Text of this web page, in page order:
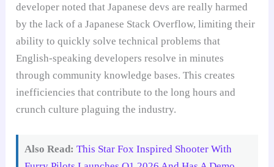
developer noted that Japanese devs are really harmed
by the lack of a Japanese Stack Overflow, limiting their
ability to quickly solve technical problems that
English-speaking developers resolve in minutes
through community knowledge bases. This creates
inefficiencies that contribute to the long hours and
crunch culture plaguing the industry.
Also Read: This Star Fox Inspired Shooter With